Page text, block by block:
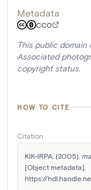
Metadata
CC0
This public
Associated
copyright status.
HOW TO CITE
Citation
KIK-IRPA. (2005).
[Object metadata].
https://